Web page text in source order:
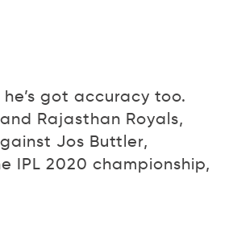
got accuracy too.
Rajasthan Royals,
Jos Buttler,
IPL 2020 championship,